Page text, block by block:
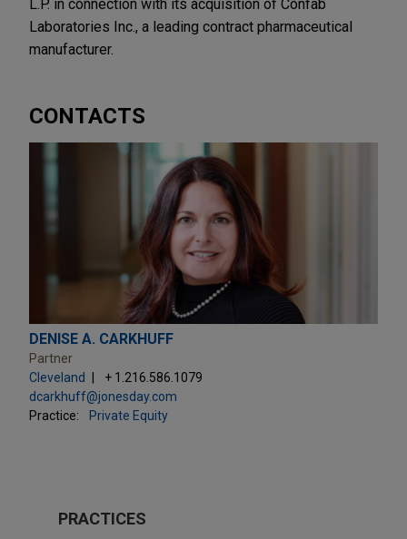
L.P. in connection with its acquisition of Confab
Laboratories Inc., a leading contract pharmaceutical
manufacturer.
CONTACTS
DENISE A. CARKHUFF
Partner
Cleveland
+ 1.216.586.1079
dcarkhuff@jonesday.com
Practice:
Private Equity
PRACTICES